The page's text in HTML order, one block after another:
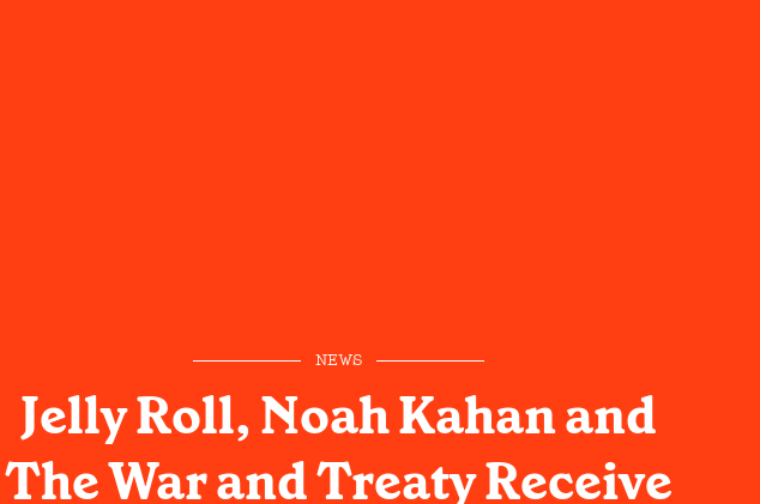
NEWS
Jelly Roll, Noah Kahan and
The War and Treaty Receive